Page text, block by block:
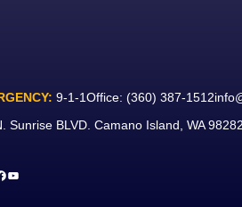
9-1-1Office:(360) 387-1512
Sunrise BLVD. Camano Island, WA
YouTube